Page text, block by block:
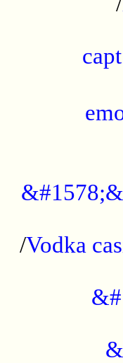
/Vodka